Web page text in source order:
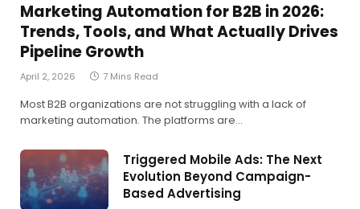
Marketing Automation for B2B in 2026:
Trends, Tools, and What Actually Drives
Pipeline Growth
April 2, 2026 7 Mins Read
Most B2B organizations are not struggling with a lack of
marketing automation. The platforms are…
Triggered Mobile Ads: The Next
Evolution Beyond Campaign-
Based Advertising